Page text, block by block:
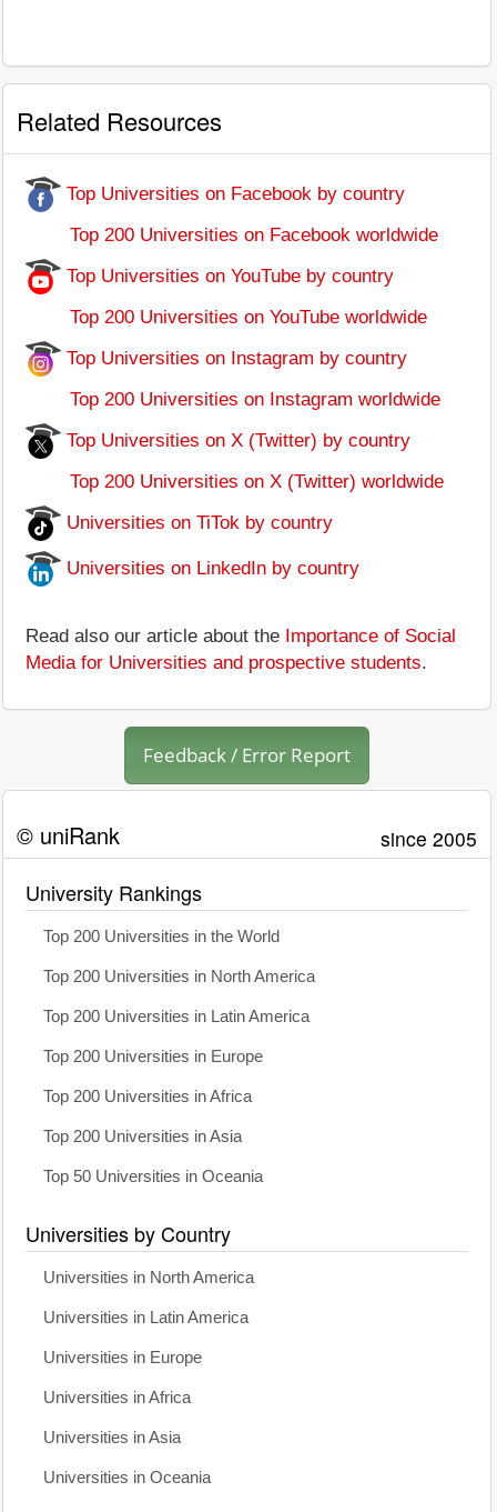
Related Resources
Top Universities on Facebook by country
Top 200 Universities on Facebook worldwide
Top Universities on YouTube by country
Top 200 Universities on YouTube worldwide
Top Universities on Instagram by country
Top 200 Universities on Instagram worldwide
Top Universities on X (Twitter) by country
Top 200 Universities on X (Twitter) worldwide
Universities on TiTok by country
Universities on LinkedIn by country
Read also our article about the Importance of Social
Media for Universities and prospective students.
Feedback / Error Report
© uniRank since 2005
University Rankings
Top 200 Universities in the World
Top 200 Universities in North America
Top 200 Universities in Latin America
Top 200 Universities in Europe
Top 200 Universities in Africa
Top 200 Universities in Asia
Top 50 Universities in Oceania
Universities by Country
Universities in North America
Universities in Latin America
Universities in Europe
Universities in Africa
Universities in Asia
Universities in Oceania